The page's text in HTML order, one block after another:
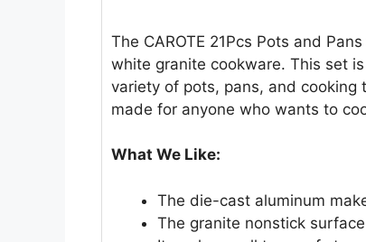
The CAROTE 21Pcs Pots and
white granite cookware. This set
variety of pots, pans, and cooking
made for anyone who wants to
What We Like:
The die-cast aluminum
The granite nonstick